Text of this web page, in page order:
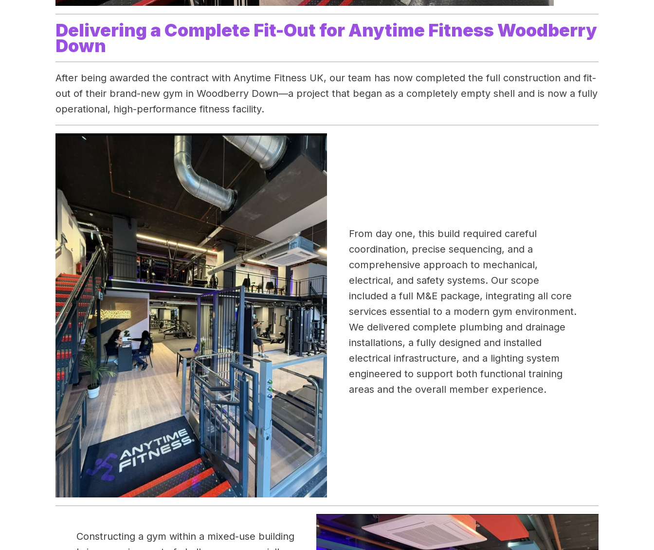
Delivering a Complete Fit-Out for Anytime Fitness Woodberry
Down
After being awarded the contract with Anytime Fitness UK, our team has now completed the full construction and fit-
out of their brand-new gym in Woodberry Down—a project that began as a completely empty shell and is now a fully
operational, high-performance fitness facility.
From day one, this build required careful
coordination, precise sequencing, and a
comprehensive approach to mechanical,
electrical, and safety systems. Our scope
included a full M&E package, integrating all core
services essential to a modern gym environment.
We delivered complete plumbing and drainage
installations, a fully designed and installed
electrical infrastructure, and a lighting system
engineered to support both functional training
areas and the overall member experience.
Constructing a gym within a mixed-use building